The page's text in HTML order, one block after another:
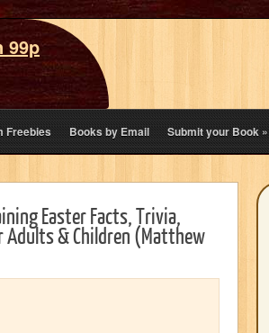
99p
Freebies Books by Email Submit your Book»
Easter Facts, Trivia,
Adults & Children (Matthew